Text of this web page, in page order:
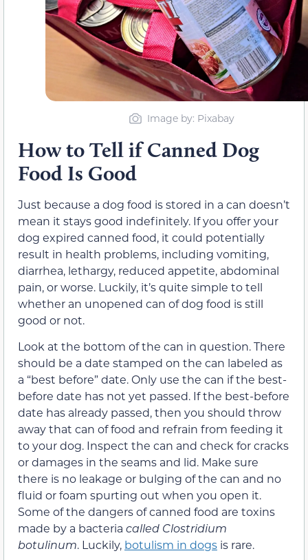
Image by: Pixabay
How to Tell if Canned Dog
Food Is Good
Just because a dog food is stored in a can doesn’t
mean it stays good indefinitely. If you offer your
dog expired canned food, it could potentially
result in health problems, including vomiting,
diarrhea, lethargy, reduced appetite, abdominal
pain, or worse. Luckily, it’s quite simple to tell
whether an unopened can of dog food is still
good or not.
Look at the bottom of the can in question. There
should be a date stamped on the can labeled as
a “best before” date. Only use the can if the best-
before date has not yet passed. If the best-before
date has already passed, then you should throw
away that can of food and refrain from feeding it
to your dog. Inspect the can and check for cracks
or damages in the seams and lid. Make sure
there is no leakage or bulging of the can and no
fluid or foam spurting out when you open it.
Some of the dangers of canned food are toxins
made by a bacteria called Clostridium
botulinum. Luckily, botulism in dogs is rare.